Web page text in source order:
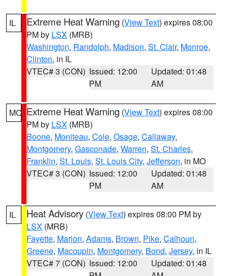
IL Extreme Heat Warning (View Text) expires 08:00
PM by LSX (MRB)
Washington, Randolph, Madison, St. Clair, Monroe,
Clinton, in IL
VTEC# 3 (CON) Issued: 12:00
PM
Updated: 01:48
AM
MO Extreme Heat Warning (View Text) expires 08:00
PM by LSX (MRB)
Boone, Moniteau, Cole, Osage, Callaway,
Montgomery, Gasconade, Warren, St. Charles,
Franklin, St. Louis, St. Louis City, Jefferson, in MO
VTEC# 3 (CON) Issued: 12:00
PM
Updated: 01:48
AM
IL Heat Advisory (View Text) expires 08:00 PM by
LSX (MRB)
Fayette, Marion, Adams, Brown, Pike, Calhoun,
Greene, Macoupin, Montgomery, Bond, Jersey, in IL
VTEC# 7 (CON) Issued: 12:00
Updated: 01:48